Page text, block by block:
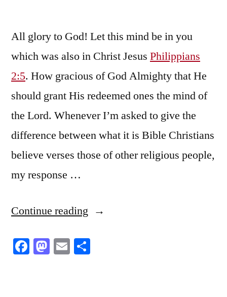
All glory to God! Let this mind be in you
which was also in Christ Jesus Philippians
2:5. How gracious of God Almighty that He
should grant His redeemed ones the mind of
the Lord. Whenever I’m asked to give the
difference between what it is Bible Christians
believe verses those of other religious people,
my response …
Continue reading “We
Have
Facebook
Mastodon
Email